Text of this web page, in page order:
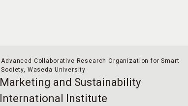
Advanced Collaborative Research Organization for Smart
Society, Waseda University
Marketing and Sustainability
International Institute